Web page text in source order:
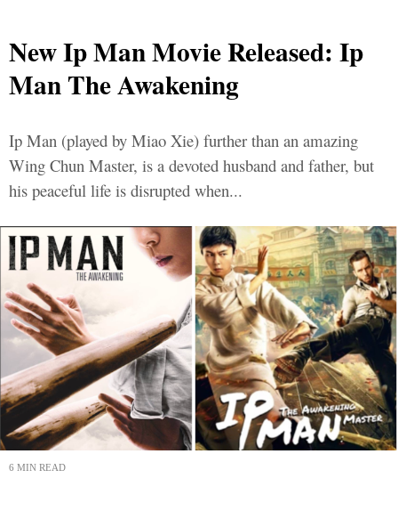
New Ip Man Movie Released: Ip
Man The Awakening
Ip Man (played by Miao Xie) further than an amazing
Wing Chun Master, is a devoted husband and father, but
his peaceful life is disrupted when...
6 MIN READ